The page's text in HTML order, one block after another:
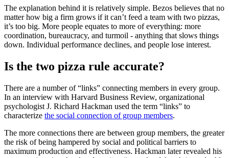
The explanation behind it is relatively simple. Bezos believes that no
matter how big a firm grows if it can’t feed a team with two pizzas,
it’s too big. More people equates to more of everything: more
coordination, bureaucracy, and turmoil - anything that slows things
down. Individual performance declines, and people lose interest.
Is the two pizza rule accurate?
There are a number of “links” connecting members in every group.
In an interview with Harvard Business Review, organizational
psychologist J. Richard Hackman used the term “links” to
characterize the social connection of group members.
The more connections there are between group members, the greater
the risk of being hampered by social and political barriers to
maximum production and effectiveness. Hackman later revealed his